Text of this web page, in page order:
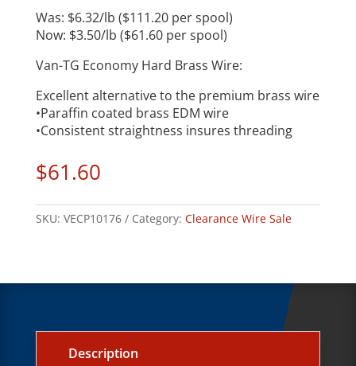
Was: $6.32/lb ($111.20 per spool)
Now: $3.50/lb ($61.60 per spool)
Van-TG Economy Hard Brass Wire:
Excellent alternative to the premium brass wire
•Paraffin coated brass EDM wire
•Consistent straightness insures threading
$61.60
SKU: VECP10176 Category: Clearance Wire Sale
Description